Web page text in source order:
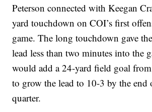
Peterson connected with Keegan
yard touchdown on COI’s first
game. The long touchdown gave
lead less than two minutes into the
would add a 24-yard field goal
to grow the lead to 10-3 by the end
quarter.